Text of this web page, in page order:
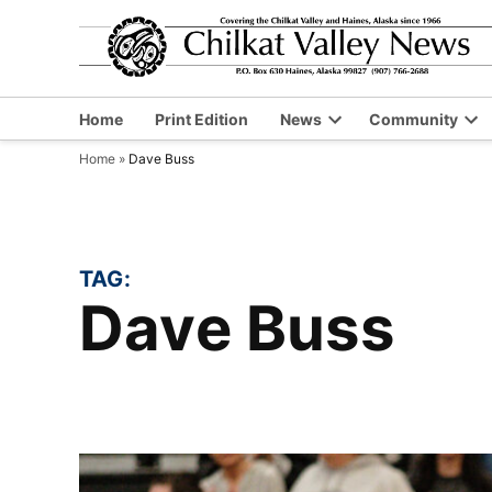
Home Print Edition News
Open
Community
Home » Dave Buss
TAG:
Dave Buss